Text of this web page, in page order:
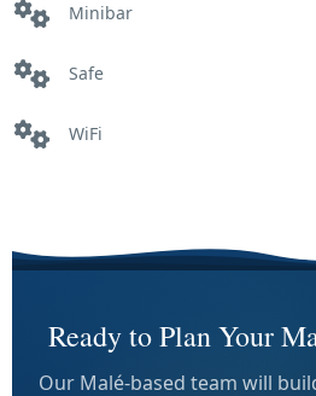
Minibar
Safe
WiFi
Ready to Plan Your
Our Malé-based team will